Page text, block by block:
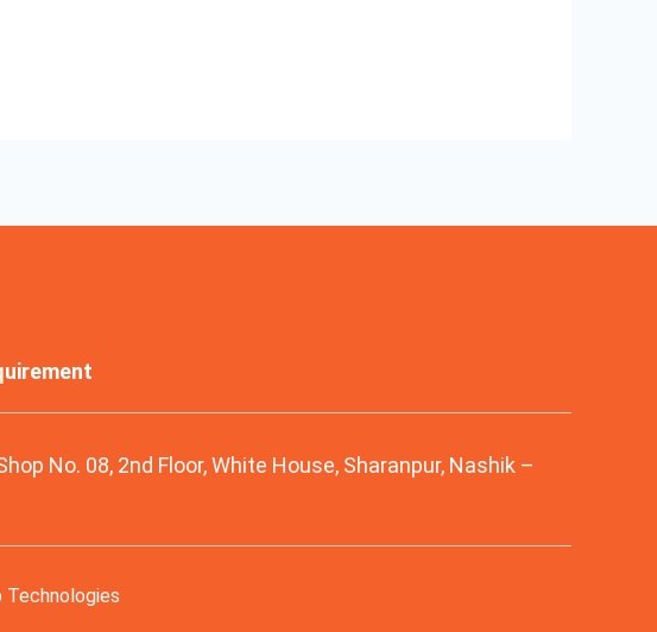
No. 08, 2nd Floor, White House, Sharanpur, Nashik –
Technologies